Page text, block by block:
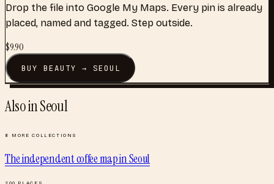
Drop the file into Google My Maps. Every pin is already
placed, named and tagged. Step outside.
$9.90
BUYBEAUTY → SEOUL
Also inSeoul
8 MORE COLLECTIONS
The independent coffee mapinSeoul
200 PLACES